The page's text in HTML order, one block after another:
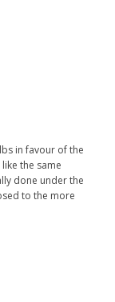
in favour of the
the same
done under the
to the more